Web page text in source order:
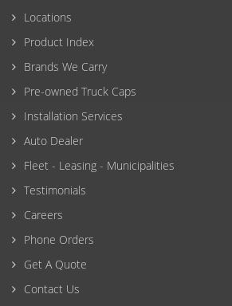
Locations
Product Index
Brands We Carry
Pre-owned Truck Caps
Installation Services
Auto Dealer
Fleet - Leasing - Municipalities
Testimonials
Careers
Phone Orders
Get A Quote
Contact Us